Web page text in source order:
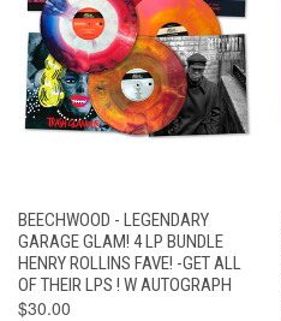
BEECHWOOD - LEGENDARY
GARAGE GLAM! 4 LP BUNDLE
HENRY ROLLINS FAVE! -GET ALL
OF THEIR LPS ! W AUTOGRAPH
$30.00